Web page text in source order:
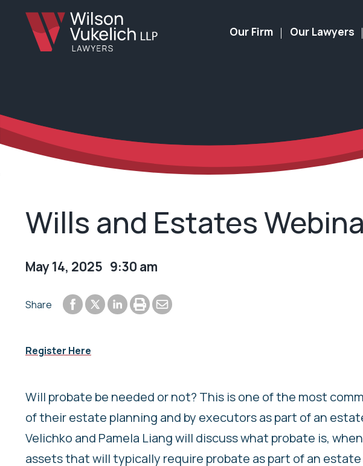
Our Firm Our Lawyers
Wills and Estates
May 14, 2025 9:30 am
Share Share to Facebook
Share to Twitter
Share to LinkedIn
Print or save to PDF
Send by email
Register Here
Will probate be needed or not? This is one of the most
of their estate planning and by executors as part of an
Velichko and Pamela Liang will discuss what probate is,
assets that will typically require probate as part of an